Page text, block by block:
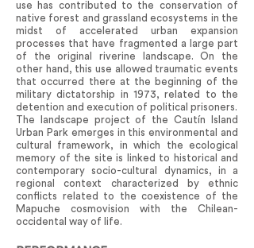
use has contributed to the conservation of
native forest and grassland ecosystems in the
midst of accelerated urban expansion
processes that have fragmented a large part
of the original riverine landscape. On the
other hand, this use allowed traumatic events
that occurred there at the beginning of the
military dictatorship in 1973, related to the
detention and execution of political prisoners.
The landscape project of the Cautín Island
Urban Park emerges in this environmental and
cultural framework, in which the ecological
memory of the site is linked to historical and
contemporary socio-cultural dynamics, in a
regional context characterized by ethnic
conflicts related to the coexistence of the
Mapuche cosmovision with the Chilean-
occidental way of life.